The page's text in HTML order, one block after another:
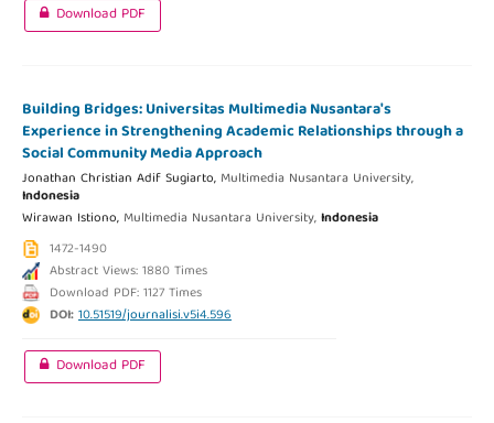
Download PDF
Building Bridges: Universitas Multimedia Nusantara's
Experience in Strengthening Academic Relationships through a
Social Community Media Approach
Jonathan Christian Adif Sugiarto, Multimedia Nusantara University,
Indonesia
Wirawan Istiono, Multimedia Nusantara University,Indonesia
1472-1490
Abstract Views: 1880 Times
Download PDF: 1127 Times
DOI:10.51519/journalisi.v5i4.596
Download PDF